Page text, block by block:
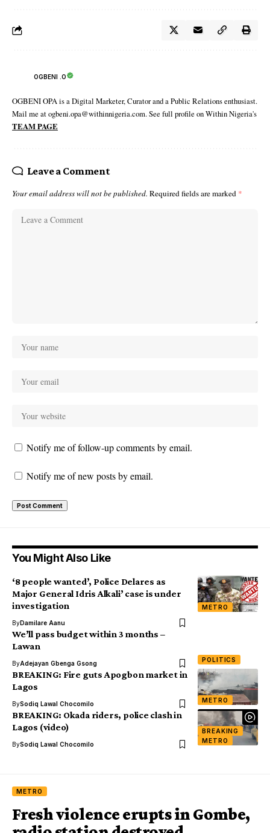
OGBENI .O
OGBENI OPA is a Digital Marketer, Curator and a Public Relations enthusiast.
Mail me at ogbeni.opa@withinnigeria.com. See full profile on Within Nigeria's
TEAM PAGE
Leave a Comment
Your email address will not be published. Required fields are marked *
Notify me of follow-up comments by email.
Notify me of new posts by email.
You Might Also Like
METRO
‘8 people wanted’, Police Delares as
Major General Idris Alkali’ case is under
investigation
ByDamilare Aanu
POLITICS
We’ll pass budget within 3 months –
Lawan
ByAdejayan Gbenga Gsong
METRO
BREAKING: Fire guts Apogbon market in
Lagos
BySodiq Lawal Chocomilo
BREAKING
METRO
BREAKING: Okada riders, police clash in
Lagos (video)
BySodiq Lawal Chocomilo
METRO
Fresh violence erupts in Gombe,